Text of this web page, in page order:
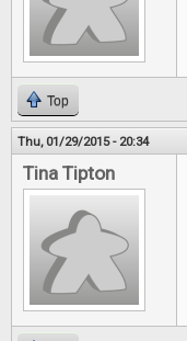
Top
Thu, 01/29/2015 - 20:34
Tina Tipton